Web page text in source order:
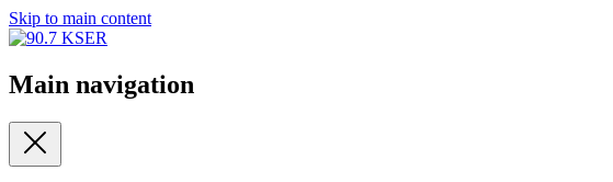
Skip to main content
Main navigation